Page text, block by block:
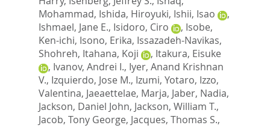
Mohammad, Ishida, Hiroyuki, Ishii, Isao
,
Ishmael, Jane E., Isidoro, Ciro , Isobe,
Ken-ichi, Isono, Erika, Issazadeh-Navikas,
Shohreh, Itahana, Koji , Itakura, Eisuke
, Ivanov, Andrei I., Iyer, Anand Krishnan
V., Izquierdo, Jose M., Izumi, Yotaro, Izzo,
Valentina, Jaeaettelae, Marja, Jaber, Nadia,
Jackson, Daniel John, Jackson, William T.,
Jacob, Tony George, Jacques, Thomas S.,